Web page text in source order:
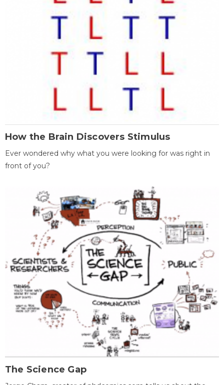
How the Brain Discovers Stimulus
Ever wondered why what you were looking for was right in
front of you?
The Science Gap